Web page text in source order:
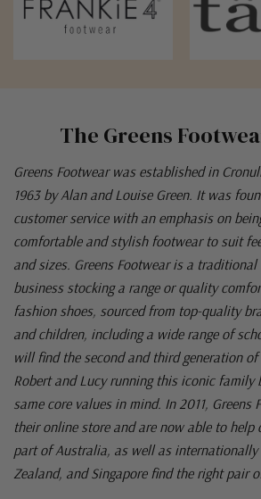
The Greens
Greens Footwear was established in
1963 by Alan and Louise Green. It was
customer service with an emphasis on
comfortable and stylish footwear to suit
and sizes. Greens Footwear is a
business stocking a range or quality
fashion shoes, sourced from top-quality
and children, including a wide range of
will find the second and third generation of
Robert and Lucy running this iconic family
same core values in mind. In 2011, Greens
their online store and are now able to help
part of Australia, as well as internationally
Zealand, and Singapore find the right pair